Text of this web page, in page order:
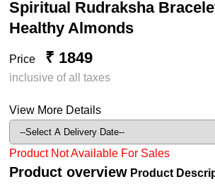
Spiritual Rudraksha
Healthy Almonds
Price ₹ 1849
inclusive of all taxes
View More Details
Product Not Available For Sales
Product overview Product